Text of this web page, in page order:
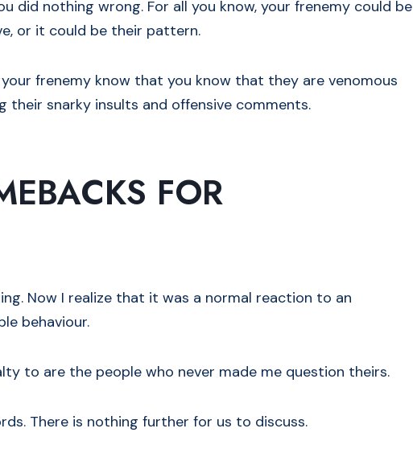
did nothing wrong. For all you know, your frenemy could be
or it could be their pattern.
frenemy know that you know that they are venomous
their snarky insults and offensive comments.
FOR
Now I realize that it was a normal reaction to an
behaviour.
to are the people who never made me question theirs.
There is nothing further for us to discuss.